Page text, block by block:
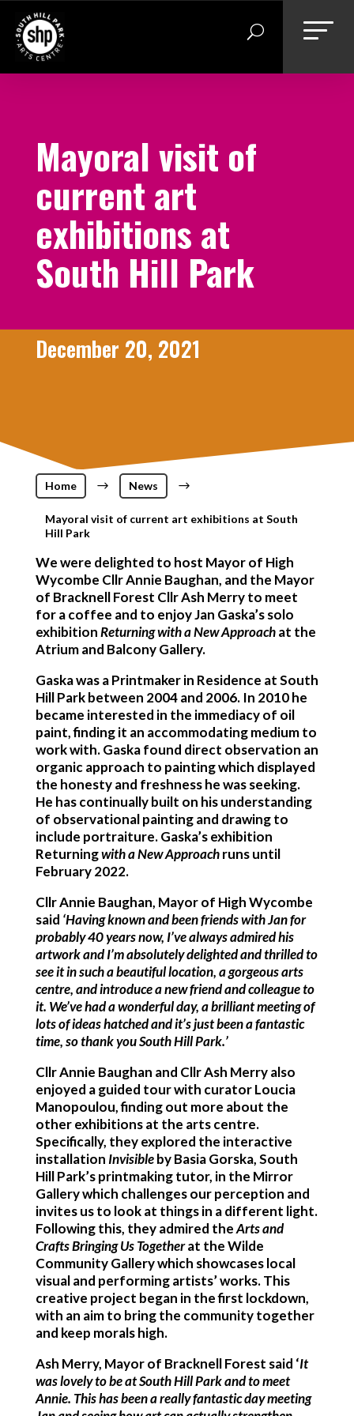
content
Mayoral visit of
current art
exhibitions at
South Hill Park
December 20, 2021
Home $ News $
Mayoral visit of current art exhibitions at South
Hill Park
We were delighted to host Mayor of High
Wycombe Cllr Annie Baughan, and the Mayor
of Bracknell Forest Cllr Ash Merry to meet
for a coffee and to enjoy Jan Gaska’s solo
exhibitionReturning with a New Approachat the
Atrium and Balcony Gallery.
Gaska was a Printmaker in Residence at South
Hill Park between 2004 and 2006. In 2010 he
became interested in the immediacy of oil
paint, finding it an accommodating medium to
work with. Gaska found direct observation an
organic approach to painting which displayed
the honesty and freshness he was seeking.
He has continually built on his understanding
of observational painting and drawing to
include portraiture. Gaska’s exhibition
Returningwith a New Approachruns until
February 2022.
Cllr Annie Baughan, Mayor of High Wycombe
said ‘Having known and been friends with Jan for
probably 40 years now, I’ve always admired his
artwork and I’m absolutely delighted and thrilled to
see it in such a beautiful location, a gorgeous arts
centre, and introduce a new friend and colleague to
it. We’ve had a wonderful day, a brilliant meeting of
lots of ideas hatched and it’s just been a fantastic
time, so thank you South Hill Park.’
Cllr Annie Baughan and Cllr Ash Merry also
enjoyed a guided tour with curator Loucia
Manopoulou, finding out more about the
other exhibitions at the arts centre.
Specifically, they explored the interactive
installation Invisibleby Basia Gorska, South
Hill Park’s printmaking tutor, in the Mirror
Gallery which challenges our perception and
invites us to look at things in a different light.
Following this, they admired theArts and
Crafts Bringing Us Togetherat the Wilde
Community Gallery which showcases local
visual and performing artists’ works. This
creative project began in the first lockdown,
with an aim to bring the community together
and keep morals high.
Ash Merry, Mayor of Bracknell Forest said ‘It
waslovely to be at South Hill Park and to meet
Annie. This has been a really fantastic day meeting